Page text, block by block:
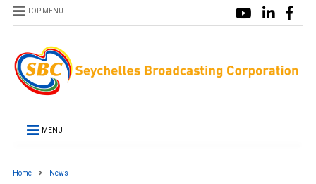
TOP MENU
MENU
Home News